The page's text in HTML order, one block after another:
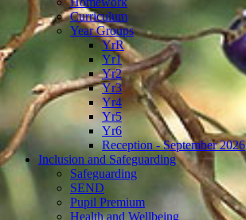
Curriculum
Year Groups
YrR
Yr1
Yr2
Yr3
Yr4
Yr5
Yr6
Reception - September 2026
Inclusion and Safeguarding
Safeguarding
SEND
Pupil Premium
Health and Wellbeing